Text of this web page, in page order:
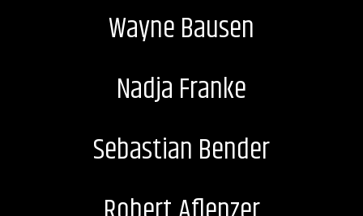
Wayne Bausen
Nadja Franke
Sebastian Bender